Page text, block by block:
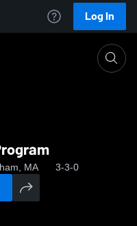
Log In
MA 3-3-0